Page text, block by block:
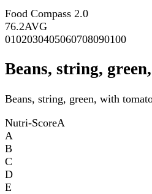
Food Compass 2.0
76.2AVG
0102030405060708090100
Beans, string,
Beans, string, green, with
Nutri-ScoreA
A
B
C
D
E